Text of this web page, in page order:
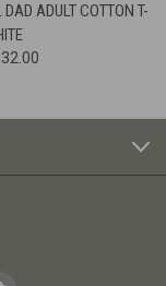
ADULT COTTON T-